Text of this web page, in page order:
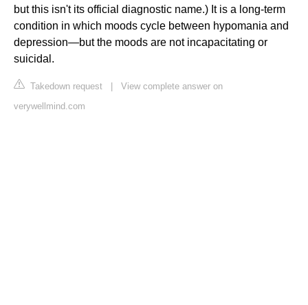
but this isn't its official diagnostic name.) It is a long-term
condition in which moods cycle between hypomania and
depression—but the moods are not incapacitating or
suicidal.
Takedown request | View complete answer on
verywellmind.com